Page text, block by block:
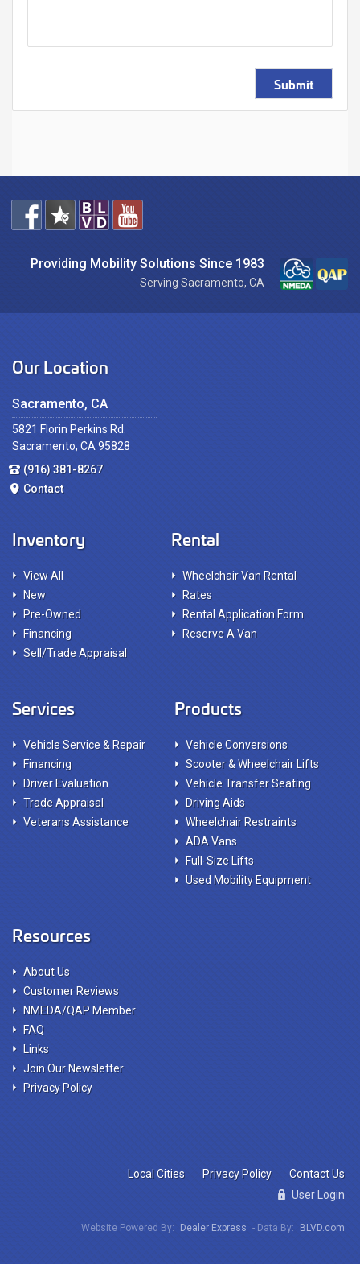
Submit
Providing Mobility Solutions Since 1983
Serving Sacramento, CA
Our Location
Sacramento, CA
5821 Florin Perkins Rd.
Sacramento, CA 95828
(916) 381-8267
Contact
Inventory
View All
New
Pre-Owned
Financing
Sell/Trade Appraisal
Rental
Wheelchair Van Rental
Rates
Rental Application Form
Reserve A Van
Services
Vehicle Service & Repair
Financing
Driver Evaluation
Trade Appraisal
Veterans Assistance
Products
Vehicle Conversions
Scooter & Wheelchair Lifts
Vehicle Transfer Seating
Driving Aids
Wheelchair Restraints
ADA Vans
Full-Size Lifts
Used Mobility Equipment
Resources
About Us
Customer Reviews
NMEDA/QAP Member
FAQ
Links
Join Our Newsletter
Privacy Policy
Local Cities Privacy Policy
Contact Us
User Login
Website Powered By: Dealer Express - Data By: BLVD.com